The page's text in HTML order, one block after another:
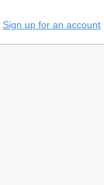
Sign up for an account